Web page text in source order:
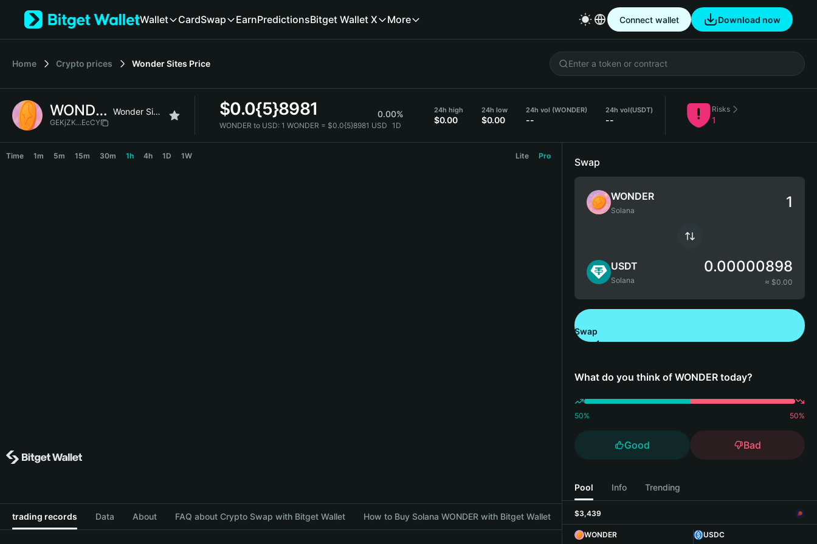
Tiếng Việt
Español (Latinoamérica)
Français
Deutsch
繁體中文
Wallet CardSwap EarnPredictionsBitget Wallet X More Connect wallet Download now
Home Crypto prices Wonder Sites Price
WONDER Wonder Sites
GEKjZK...EcCY
$0.0{5}8981 0.00%
WONDER to USD: 1 WONDER = $0.0{5}8981 USD 1D
24h high
$0.00
24h low
$0.00
24h vol (WONDER)
--
24h vol(USDT)
--
Risks
1
Time 1m 5m 15m 30m 1h 4h 1D 1W Lite Pro
trading records Data About FAQ about Crypto Swap with Bitget Wallet How to Buy Solana WONDER with Bitget Wallet
Swap
WONDER
Solana
USDT
Solana
0.00000898
≈ $0.00
Swap
What do you think of WONDER today?
50% 50%
Good Bad
Pool Info Trending
$3,439
WONDER
USDC